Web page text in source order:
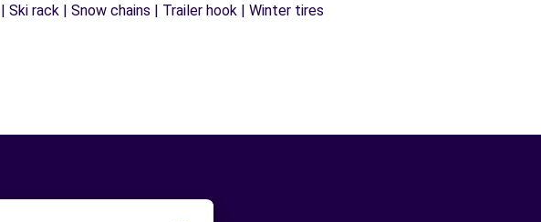
rack | Snow chains | Trailer hook | Winter tires